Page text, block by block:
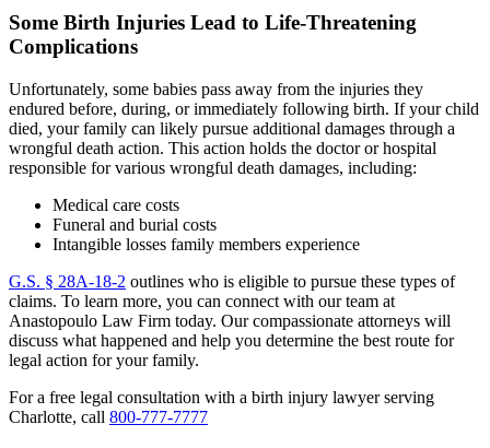
Some Birth Injuries Lead to Life-Threatening
Complications
Unfortunately, some babies pass away from the injuries they
endured before, during, or immediately following birth. If your child
died, your family can likely pursue additional damages through a
wrongful death action. This action holds the doctor or hospital
responsible for various wrongful death damages, including:
Medical care costs
Funeral and burial costs
Intangible losses family members experience
G.S. § 28A-18-2 outlines who is eligible to pursue these types of
claims. To learn more, you can connect with our team at
Anastopoulo Law Firm today. Our compassionate attorneys will
discuss what happened and help you determine the best route for
legal action for your family.
For a free legal consultation with a birth injury lawyer serving
Charlotte, call 800-777-7777